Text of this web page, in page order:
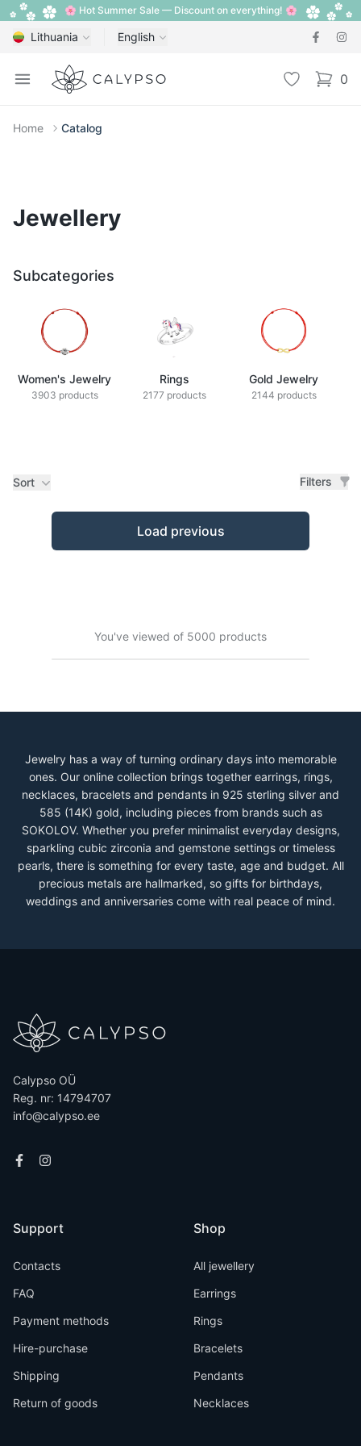
🌸 Hot Summer Sale — Discount on everything! 🌸
Lithuania English
Open menu
Calypso Wishlist 0
items
Home Catalog
Jewellery
Subcategories
Women's Jewelry
3903 products
Rings
2177 products
Gold Jewelry
2144 products
Jewelry has a way of turning ordinary days into memorable
ones. Our online collection brings together earrings, rings,
necklaces, bracelets and pendants in 925 sterling silver and
585 (14K) gold, including pieces from brands such as
SOKOLOV. Whether you prefer minimalist everyday designs,
sparkling cubic zirconia and gemstone settings or timeless
pearls, there is something for every taste, age and budget. All
precious metals are hallmarked, so gifts for birthdays,
weddings and anniversaries come with real peace of mind.
Sort Filters
Products
Load previous
You've viewed of 5000 products
Calypso OÜ
Reg. nr: 14794707
info@calypso.ee
Support
Contacts
FAQ
Payment methods
Hire-purchase
Shipping
Return of goods
Shop
All jewellery
Earrings
Rings
Bracelets
Pendants
Necklaces